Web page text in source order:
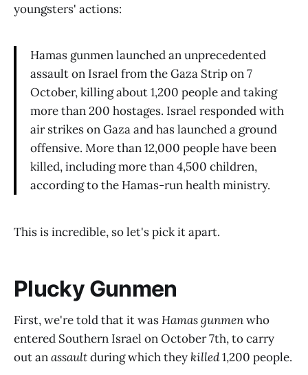
youngsters' actions:
Hamas gunmen launched an unprecedented
assault on Israel from the Gaza Strip on 7
October, killing about 1,200 people and taking
more than 200 hostages. Israel responded with
air strikes on Gaza and has launched a ground
offensive. More than 12,000 people have been
killed, including more than 4,500 children,
according to the Hamas-run health ministry.
This is incredible, so let's pick it apart.
Plucky Gunmen
First, we're told that it wasHamas gunmenwho
entered Southern Israel on October 7th, to carry
out anassaultduring which they killed1,200 people.